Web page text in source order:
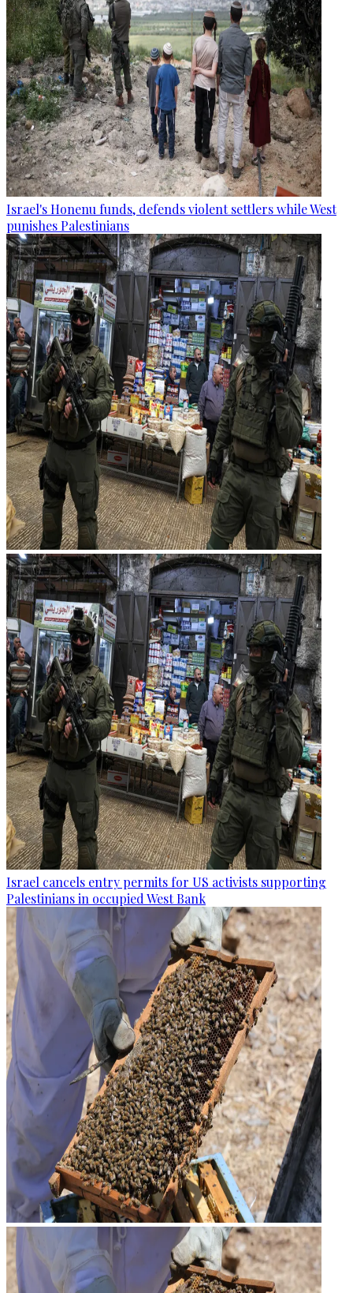
Israel's Honenu funds, defends violent settlers while West
punishes Palestinians
Israel cancels entry permits for US activists supporting
Palestinians in occupied West Bank